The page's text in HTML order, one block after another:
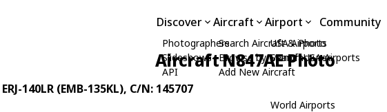
Discover
Photographers
Slideshows
API
Aircraft
Search Aircraft & Photo
Browse by Manufacturer
Add New Aircraft
Airport
USA Airports
Search USA Airports
World Airports
Community
Aircraft N847AE Photo
ERJ-140LR (EMB-135KL), C/N: 145707